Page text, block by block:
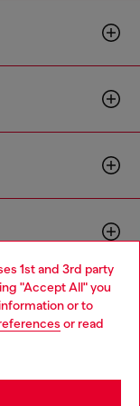
1st and 3rd party
"Accept All" you
or to
or read
Language: EN
website, but